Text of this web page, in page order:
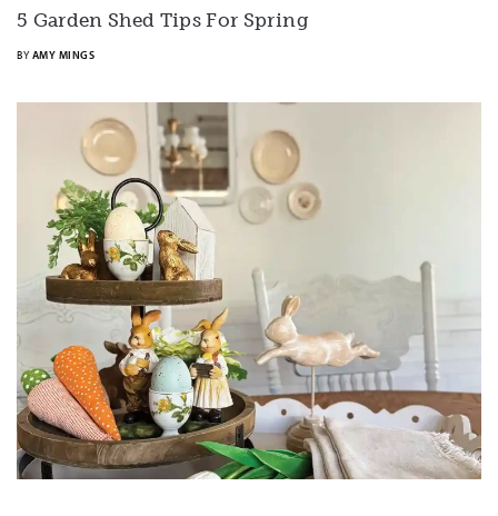
5 Garden Shed Tips For Spring
BY AMY MINGS